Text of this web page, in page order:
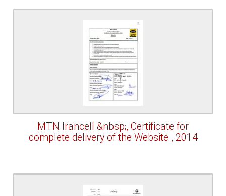
MTN Irancell &nbsp;, Certificate for
complete delivery of the Website , 2014